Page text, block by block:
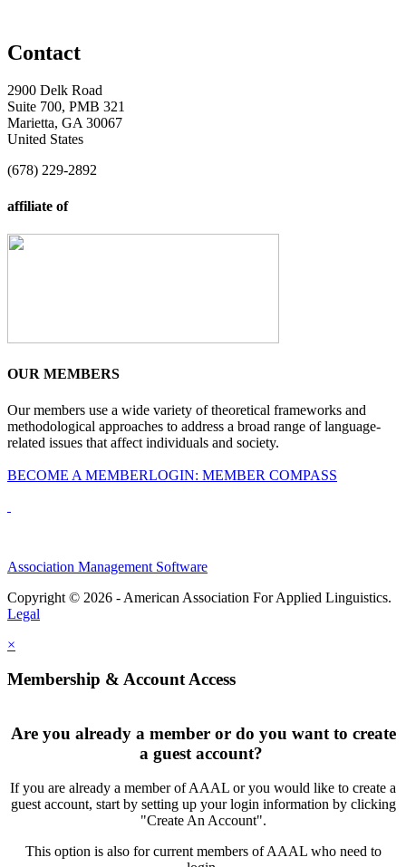
Contact
2900 Delk Road
Suite 700, PMB 321
Marietta, GA 30067
United States
(678) 229-2892
affiliate of
OUR MEMBERS
Our members use a wide variety of theoretical frameworks and
methodological approaches to address a broad range of language-
related issues that affect individuals and society.
BECOME A MEMBERLOGIN: MEMBER COMPASS
Association Management Software
Copyright © 2026 - American Association For Applied Linguistics.
Legal
×
Membership & Account Access
Are you already a member or do you want to create
a guest account?
If you are already a member of AAAL or you would like to create a
guest account, start by setting up your login information by clicking
"Create An Account".
This option is also for current members of AAAL who need to